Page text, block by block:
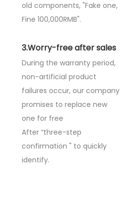
old components, "Fake one,
Fine 100,000RMB".
3.Worry-free after sales
During the warranty period,
non-artificial product
failures occur, our company
promises to replace new
one for free
After “three-step
confirmation " to quickly
identify.